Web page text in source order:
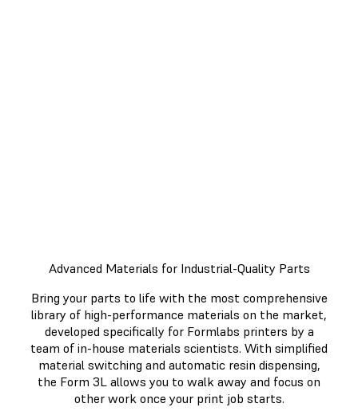
Advanced Materials for Industrial-Quality Parts
Bring your parts to life with the most comprehensive
library of high-performance materials on the market,
developed specifically for Formlabs printers by a
team of in-house materials scientists. With simplified
material switching and automatic resin dispensing,
the Form 3L allows you to walk away and focus on
other work once your print job starts.